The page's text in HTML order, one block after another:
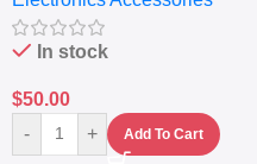
In stock
$50.00
-
+ Add To Cart